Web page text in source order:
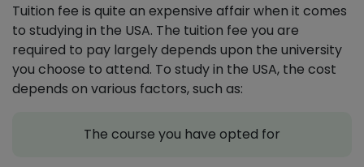
Tuition fee is quite an expensive affair when it comes
to studying in the USA. The tuition fee you are
required to pay largely depends upon the university
you choose to attend. To study in the USA, the cost
depends on various factors, such as:
The course you have opted for